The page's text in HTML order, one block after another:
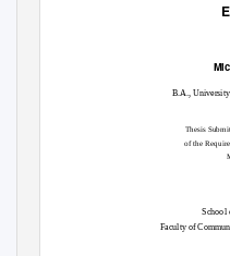
B.A.,
Thesis
of the
School
Faculty of